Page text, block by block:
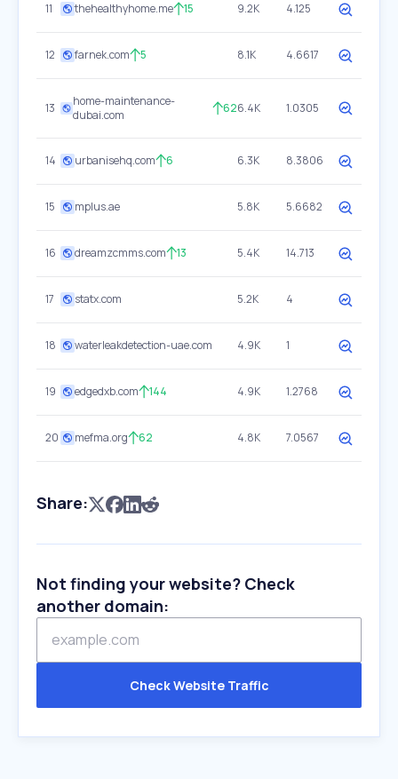
11 thehealthyhome.me 15 9.2K 4.125
12 farnek.com 5 8.1K 4.6617
13
home-maintenance-
dubai.com
626.4K 1.0305
14 urbanisehq.com 6 6.3K 8.3806
15 mplus.ae 5.8K 5.6682
16 dreamzcmms.com 13 5.4K 14.713
17 statx.com 5.2K 4
18 waterleakdetection-uae.com 4.9K 1
19 edgedxb.com 144 4.9K 1.2768
20 mefma.org 62 4.8K 7.0567
Share:
Not finding your website? Check
another domain:
Check Website Traffic